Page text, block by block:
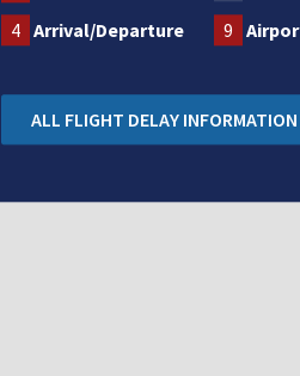
4 Arrival/Departure 9
ALL FLIGHT DELAY INFORMATION